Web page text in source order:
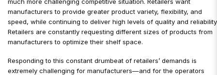
manufacturers to provide greater product variety, flexibility, and
speed, while continuing to deliver high levels of quality and
Retailers are constantly requesting different sizes of products from
manufacturers to optimize their shelf space.
Responding to this constant drumbeat of retailers’ demands is
extremely challenging for manufacturers—and for the operators